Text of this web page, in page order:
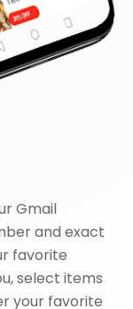
Gmail
and exact
favorite
select items
your favorite